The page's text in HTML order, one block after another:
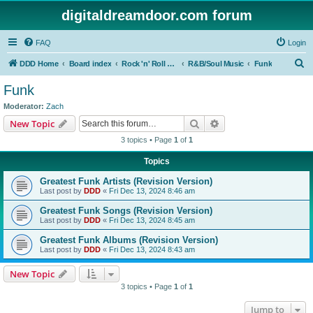
digitaldreamdoor.com forum
FAQ Login
DDD Home Board index Rock 'n' Roll Styles/Genres R&B/Soul Music Funk
Funk
Moderator: Zach
New Topic Search
3 topics • Page 1 of 1
Topics
Greatest Funk Artists (Revision Version)
Last post by DDD « Fri Dec 13, 2024 8:46 am
Greatest Funk Songs (Revision Version)
Last post by DDD « Fri Dec 13, 2024 8:45 am
Greatest Funk Albums (Revision Version)
Last post by DDD « Fri Dec 13, 2024 8:43 am
New Topic
3 topics • Page 1 of 1
Jump to